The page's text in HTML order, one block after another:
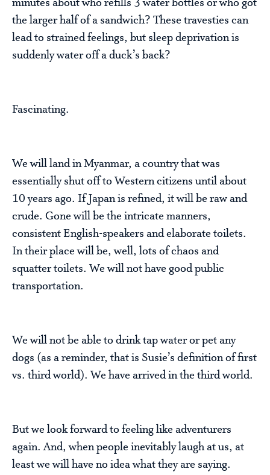
minutes about who refills 3 water bottles or who got
the larger half of a sandwich? These travesties can
lead to strained feelings, but sleep deprivation is
suddenly water off a duck’s back?
Fascinating.
We will land in Myanmar, a country that was
essentially shut off to Western citizens until about
10 years ago. If Japan is refined, it will be raw and
crude. Gone will be the intricate manners,
consistent English-speakers and elaborate toilets.
In their place will be, well, lots of chaos and
squatter toilets. We will not have good public
transportation.
We will not be able to drink tap water or pet any
dogs (as a reminder, that is Susie’s definition of first
vs. third world). We have arrived in the third world.
But we look forward to feeling like adventurers
again. And, when people inevitably laugh at us, at
least we will have no idea what they are saying.